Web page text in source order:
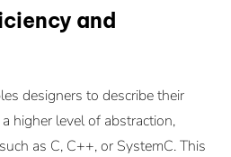
and
designers to describe their
higher level of abstraction,
as C, C++, or SystemC. This